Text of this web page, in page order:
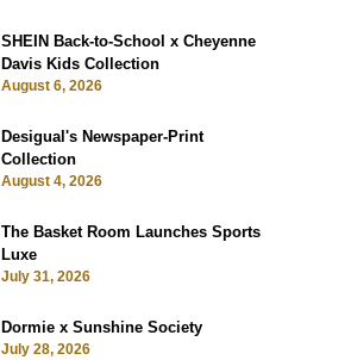
SHEIN Back-to-School x Cheyenne
Davis Kids Collection
August 6, 2026
Desigual's Newspaper-Print
Collection
August 4, 2026
The Basket Room Launches Sports
Luxe
July 31, 2026
Dormie x Sunshine Society
July 28, 2026